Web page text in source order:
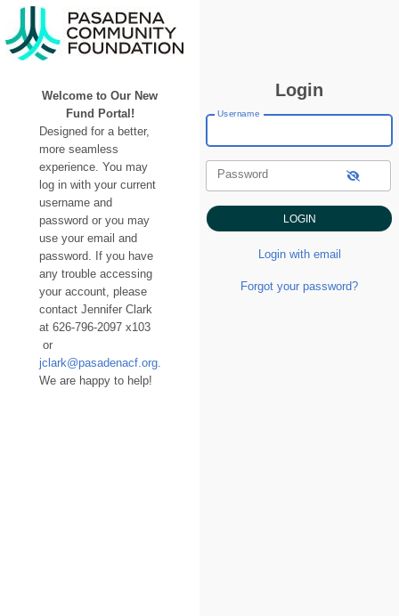
Welcome to Our New
Fund Portal!
Designed for a better,
more seamless
experience. You may
log in with your current
username and
password or you may
use your email and
password. If you have
any trouble accessing
your account, please
contact Jennifer Clark
at 626-796-2097 x103
or
jclark@pasadenacf.org.
We are happy to help!
Login
Username
Password
Login with email
Forgot your password?